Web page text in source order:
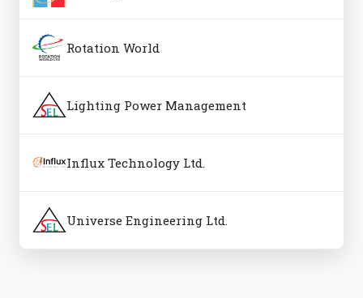
Rotation World
Lighting Power Management
Influx Technology Ltd.
Universe Engineering Ltd.